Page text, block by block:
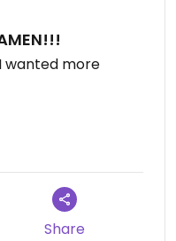
wanted more
Share